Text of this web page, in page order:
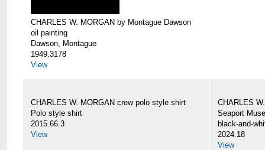
CHARLES W. MORGAN by Montague Dawson
oil painting
Dawson, Montague
1949.3178
View
CHARLES W. MORGAN crew polo style shirt
Polo style shirt
2015.66.3
View
CHARLES
Seaport
black-and-
2024.18
View